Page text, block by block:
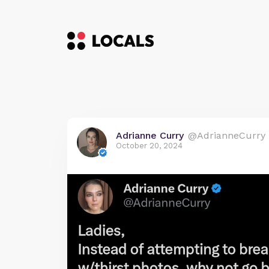
Adrianne Curry @AdrianneCurry
October 20, 2024